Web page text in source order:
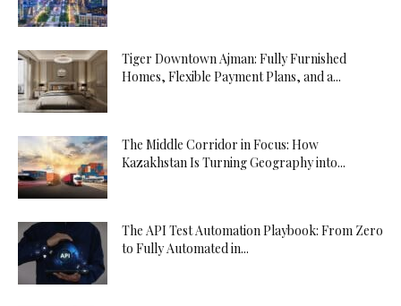
Tiger Downtown Ajman: Fully Furnished
Homes, Flexible Payment Plans, and a...
The Middle Corridor in Focus: How
Kazakhstan Is Turning Geography into...
The API Test Automation Playbook: From Zero
to Fully Automated in...